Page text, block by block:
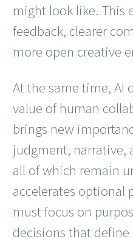
might look like. This
feedback, clearer
more open creative
At the same time, AI
value of human
brings new
judgment, narrative,
all of which remain
accelerates optional
must focus on
decisions that